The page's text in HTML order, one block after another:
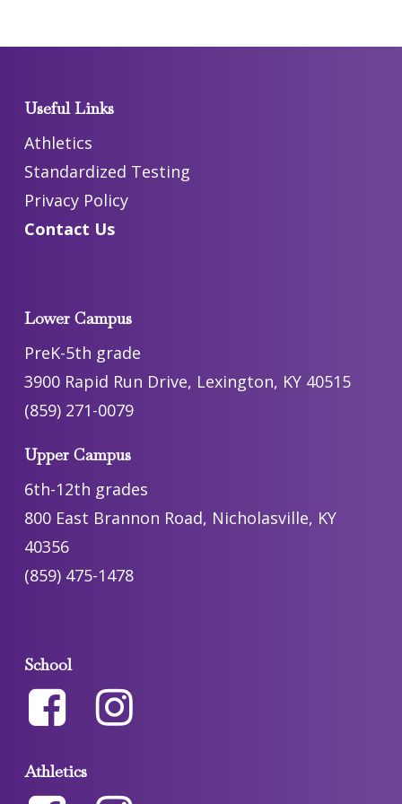
Useful Links
Athletics
Standardized Testing
Privacy Policy
Contact Us
Lower Campus
PreK-5th grade
3900 Rapid Run Drive, Lexington, KY 40515
(859) 271-0079
Upper Campus
6th-12th grades
800 East Brannon Road, Nicholasville, KY
40356
(859) 475-1478
School
Athletics